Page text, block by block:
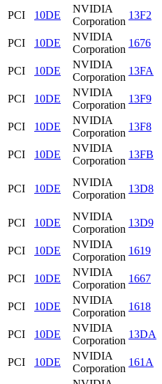
PCI
10DE
NVIDIA
Corporation
13F2
PCI
10DE
NVIDIA
Corporation
1676
PCI
10DE
NVIDIA
Corporation
13FA
PCI
10DE
NVIDIA
Corporation
13F9
PCI
10DE
NVIDIA
Corporation
13F8
PCI
10DE
NVIDIA
Corporation
13FB
PCI 10DE
NVIDIA
Corporation
13D8
PCI 10DE
NVIDIA
Corporation
13D9
PCI
10DE
NVIDIA
Corporation
1619
PCI
10DE
NVIDIA
Corporation
1667
PCI
10DE
NVIDIA
Corporation
1618
PCI
10DE
NVIDIA
Corporation
13DA
PCI
10DE
NVIDIA
Corporation
161A